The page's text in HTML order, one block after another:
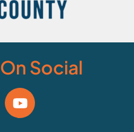
On Social